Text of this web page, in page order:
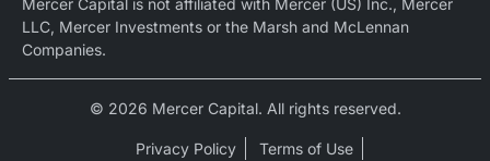
Mercer Capital is not affiliated with Mercer (US) Inc., Mercer
LLC, Mercer Investments or the Marsh and McLennan
Companies.
© 2026 Mercer Capital. All rights reserved.
Privacy Policy Terms of Use